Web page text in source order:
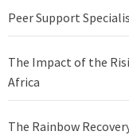
Peer Support
The Impact of the
Africa
The Rainbow